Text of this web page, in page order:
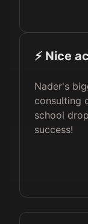
⚡️ Nice
Nader's
consulting
school
success!